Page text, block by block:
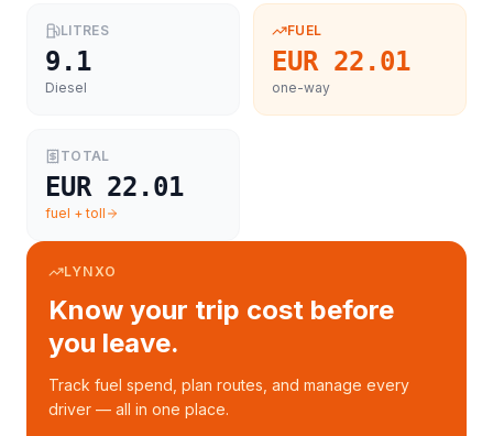
LITRES
9.1
Diesel
FUEL
EUR 22.01
one-way
TOTAL
EUR 22.01
fuel + toll
LYNXO
Know your trip cost before
you leave.
Track fuel spend, plan routes, and manage every
driver — all in one place.